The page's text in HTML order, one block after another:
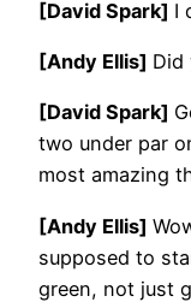
[David Spark] I
[Andy Ellis] Did
[David Spark]
two under par
most amazing
[Andy Ellis]
supposed to
green, not just